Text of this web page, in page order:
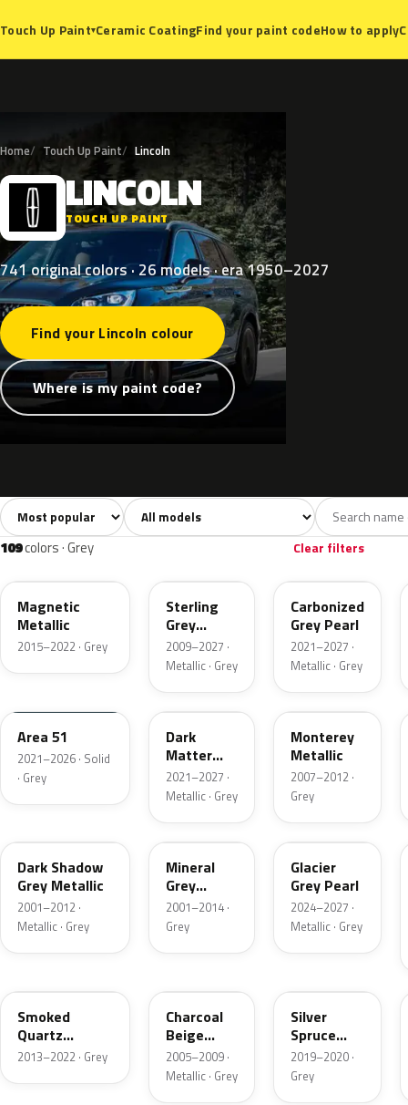
Touch Up Paint▾Ceramic CoatingFind your paint codeHow to apply
Home Touch Up Paint Lincoln
L LINCOLN
TOUCH UP PAINT
741 original colors · 26 models · era 1950–2027
Find your Lincoln colour
Where is my paint code?
All colors741 White40 Grey109
Sort colors Filter by model
109colors · Grey Clear filters
J7
Magnetic
Metallic
2015–2022 · Grey
Sterling
Grey
Metallic
2009–2027 ·
Metallic · Grey
M7
Carbonized
Grey Pearl
2021–2027 ·
Metallic · Grey
Area 51
2021–2026 · Solid
· Grey
HY
Dark
Matter
Grey
2021–2027 ·
Metallic · Grey
T9
Monterey
Metallic
2007–2012 ·
Grey
Dark Shadow
Grey Metallic
2001–2012 ·
Metallic · Grey
TK
Mineral
Grey
Metallic
2001–2014 ·
Grey
R7
Glacier
Grey Pearl
2024–2027 ·
Metallic · Grey
Smoked
Quartz
Metallic
2013–2022 · Grey
Charcoal
Beige
Metallic
2005–2009 ·
Metallic · Grey
Silver
Spruce
Metallic
2019–2020 ·
Grey
M6534D JA6